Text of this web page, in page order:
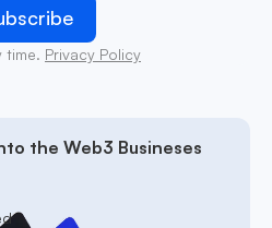
time. Privacy Policy
the Web3 Busineses